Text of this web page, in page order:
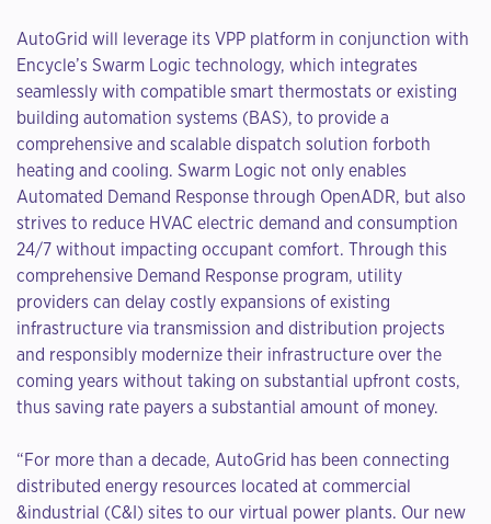
AutoGrid will leverage its VPP platform in conjunction with
Encycle’s Swarm Logic technology, which integrates
seamlessly with compatible smart thermostats or existing
building automation systems (BAS), to provide a
comprehensive and scalable dispatch solution forboth
heating and cooling. Swarm Logic not only enables
Automated Demand Response through OpenADR, but also
strives to reduce HVAC electric demand and consumption
24/7 without impacting occupant comfort. Through this
comprehensive Demand Response program, utility
providers can delay costly expansions of existing
infrastructure via transmission and distribution projects
and responsibly modernize their infrastructure over the
coming years without taking on substantial upfront costs,
thus saving rate payers a substantial amount of money.
“For more than a decade, AutoGrid has been connecting
distributed energy resources located at commercial
&industrial (C&I) sites to our virtual power plants. Our new